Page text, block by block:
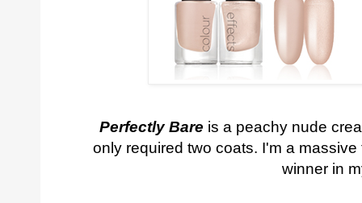
Perfectly Bare is a peachy nude
only required two coats. I'm a
winner in